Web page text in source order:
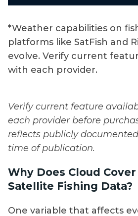
*Weather capabilities on
platforms like SatFish and
evolve. Verify current
with each provider.
Verify current feature
each provider before
reflects publicly
time of publication.
Why Does Cloud
Satellite Fishing Data?
One variable that affects